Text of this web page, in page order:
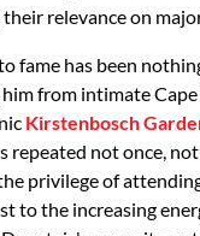
relevance on
fame has been
from intimate Cape
Kirstenbosch
repeated not once,
privilege of
to the increasing